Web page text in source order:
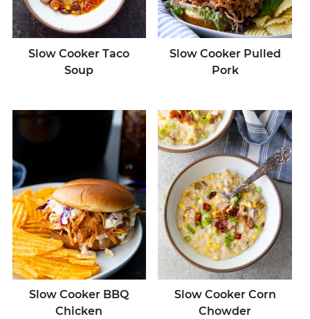
Slow Cooker Taco
Soup
Slow Cooker Pulled
Pork
Slow Cooker BBQ
Chicken
Slow Cooker Corn
Chowder